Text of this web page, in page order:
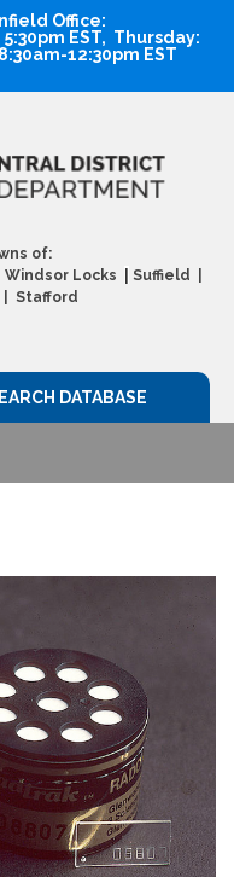
Office:
EST, Thursday:
12:30pm EST
of:
Locks
Suffield |
| Stafford
DATABASE